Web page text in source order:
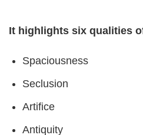
It highlights six qualities
Spaciousness
Seclusion
Artifice
Antiquity